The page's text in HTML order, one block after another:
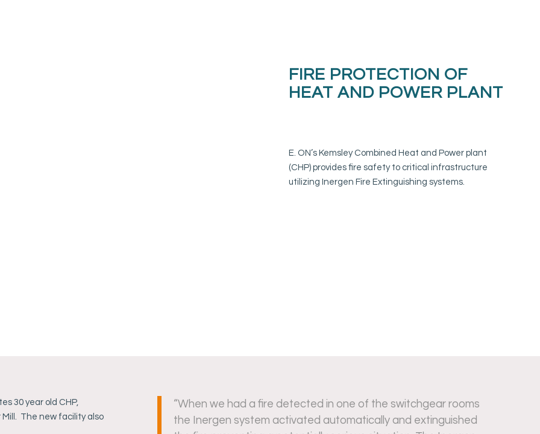
FIRE PROTECTION OF
HEAT AND POWER PLANT
E. ON’s Kemsley Combined Heat and Power plant
(CHP) provides fire safety to critical infrastructure
utilizing Inergen Fire Extinguishing systems.
30 year old CHP,
The new facility also
“When we had a fire detected in one of the switchgear rooms
the Inergen system activated automatically and extinguished